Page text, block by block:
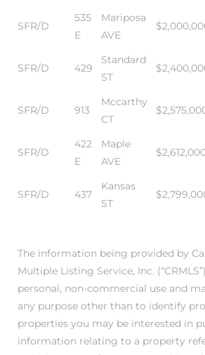
SFR/D
535
E
Mariposa
AVE
SFR/D 429
Standard
ST
SFR/D 913
Mccarthy
CT
SFR/D
422
E
Maple
AVE
SFR/D 437
Kansas
ST
The information being provided by
Multiple Listing Service, Inc.
personal, non-commercial use and
any purpose other than to identify
properties you may be interested in
information relating to a property
CA